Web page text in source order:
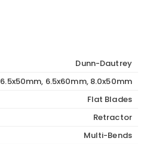
Dunn-Dautrey
6.5x50mm, 6.5x60mm, 8.0x50mm
Flat Blades
Retractor
Multi-Bends